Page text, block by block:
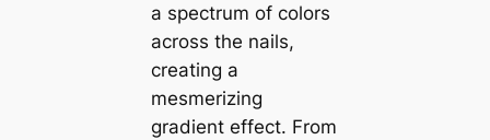
a spectrum of colors
across the nails,
creating a
mesmerizing
gradient effect. From